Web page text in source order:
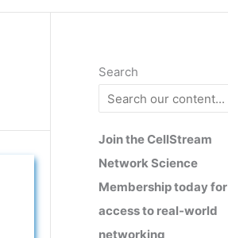
Search
Join the CellStream
Network Science
Membership today for
access to real-world
networking